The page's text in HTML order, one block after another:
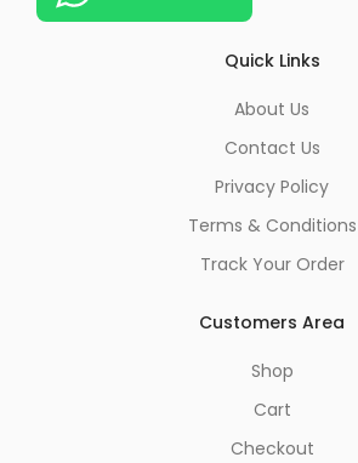
Quick Links
About Us
Contact Us
Privacy Policy
Terms & Conditions
Track Your Order
Customers Area
Shop
Cart
Checkout